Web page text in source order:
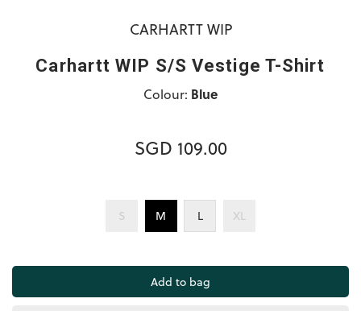
CARHARTT WIP
Carhartt WIP S/S Vestige T-Shirt
Colour: Blue
SGD 109.00
S M L XL